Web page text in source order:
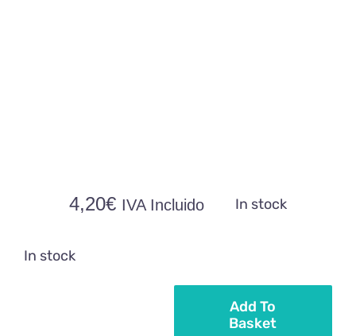
4,20€ IVA Incluido In stock
In stock
Add To
Basket